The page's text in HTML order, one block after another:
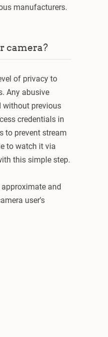
manufacturers.
camera?
of privacy to
Any abusive
without previous
credentials in
to prevent stream
to watch it via
this simple step.
and
user's